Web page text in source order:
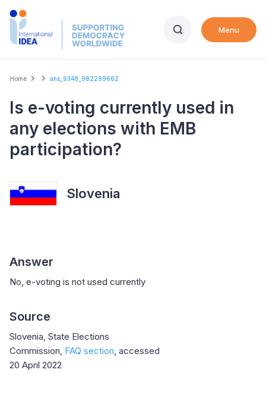
Skip
Menu
Breadcrumb
Home ans_9348_982299662
Is e-voting currently used in
any elections with EMB
participation?
Slovenia
Answer
No, e-voting is not used currently
Source
Slovenia, State Elections
Commission, FAQ section, accessed
20 April 2022